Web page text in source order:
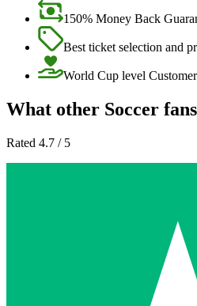
150% Money Back
Best ticket selection and
World Cup level
What other Soccer
Rated 4.7 / 5